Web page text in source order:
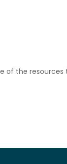
of the